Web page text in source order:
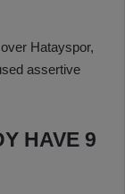
Hatayspor,
assertive
HAVE 9